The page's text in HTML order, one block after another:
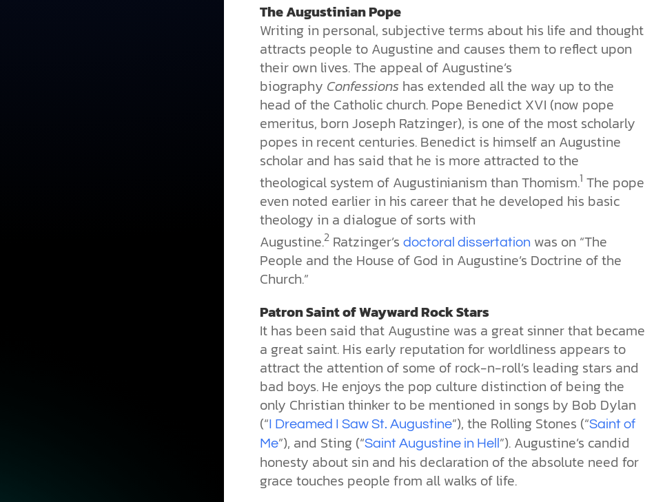
The Augustinian Pope
Writing in personal, subjective terms about his life and thought
attracts people to Augustine and causes them to reflect upon
their own lives. The appeal of Augustine’s
biography Confessions has extended all the way up to the
head of the Catholic church. Pope Benedict XVI (now pope
emeritus, born Joseph Ratzinger), is one of the most scholarly
popes in recent centuries. Benedict is himself an Augustine
scholar and has said that he is more attracted to the
theological system of Augustinianism than Thomism.1 The pope
even noted earlier in his career that he developed his basic
theology in a dialogue of sorts with
Augustine.2Ratzinger’s doctoral dissertationwas on “The
People and the House of God in Augustine’s Doctrine of the
Church.”
Patron Saint of Wayward Rock Stars
It has been said that Augustine was a great sinner that became
a great saint. His early reputation for worldliness appears to
attract the attention of some of rock-n-roll’s leading stars and
bad boys. He enjoys the pop culture distinction of being the
only Christian thinker to be mentioned in songs by Bob Dylan
(“I Dreamed I Saw St. Augustine”), the Rolling Stones (“Saint of
Me”), and Sting (“Saint Augustine in Hell ”). Augustine’s candid
honesty about sin and his declaration of the absolute need for
grace touches people from all walks of life.